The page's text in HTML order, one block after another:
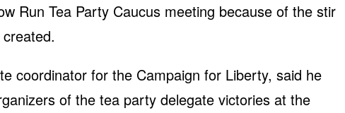
Run Tea Party Caucus meeting because of the stir
coordinator for the Campaign for Liberty, said he
of the tea party delegate victories at the